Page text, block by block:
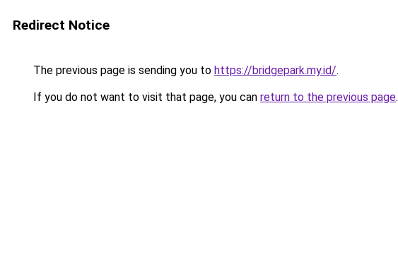
Redirect Notice
The previous page is sending you to https://bridgepark.my.id/.
If you do not want to visit that page, you can return to the previous page.